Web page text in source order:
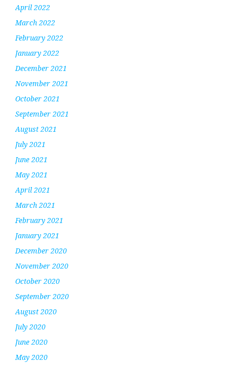
April 2022
March 2022
February 2022
January 2022
December 2021
November 2021
October 2021
September 2021
August 2021
July 2021
June 2021
May 2021
April 2021
March 2021
February 2021
January 2021
December 2020
November 2020
October 2020
September 2020
August 2020
July 2020
June 2020
May 2020